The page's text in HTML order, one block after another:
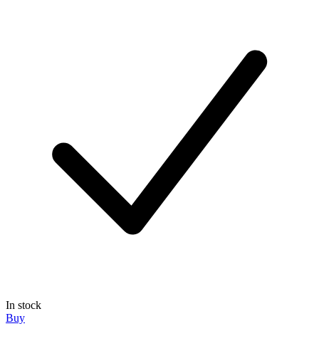
In stock
Buy